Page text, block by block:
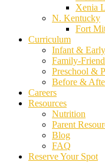
Xenia
N. Kentucky
Fort
Curriculum
Infant &
Family-
Preschool &
Before &
Careers
Resources
Nutrition
Parent
Blog
FAQ
Reserve Your Spot